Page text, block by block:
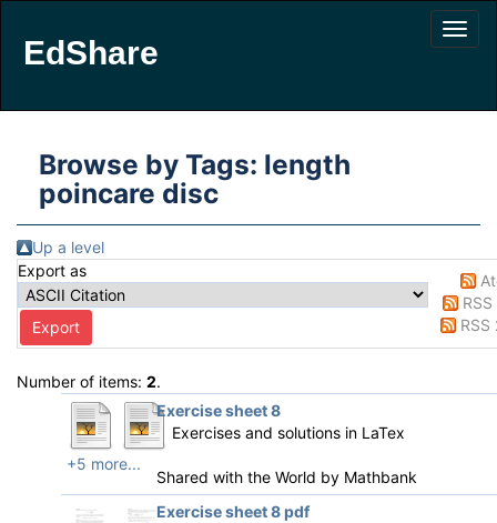
EdShare
Browse by Tags: length
poincare disc
Up a level
Export as
RSS
Number of items: 2.
+5 more...
Exercise sheet 8
Exercises and solutions in LaTex
Shared with the World by Mathbank
Exercise sheet 8 pdf